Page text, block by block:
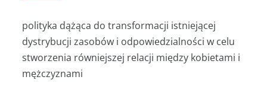
polityka dążąca do transformacji istniejącej
dystrybucji zasobów i odpowiedzialności w celu
stworzenia równiejszej relacji między kobietami i
mężczyznami